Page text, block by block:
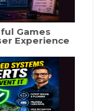
Games
Experience